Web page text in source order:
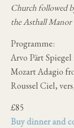
Church followed
the Asthall Manor
Programme:
Arvo Pärt
Mozart Adagio
Roussel Ciel,
£85
Buy dinner and